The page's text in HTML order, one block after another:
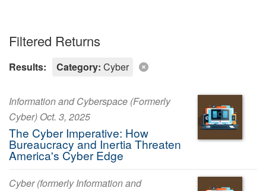
Filtered Returns
Results: Category: Cyber
Information and Cyberspace (Formerly
Cyber) Oct. 3, 2025
The Cyber Imperative: How
Bureaucracy and Inertia Threaten
America's Cyber Edge
Cyber (formerly Information and